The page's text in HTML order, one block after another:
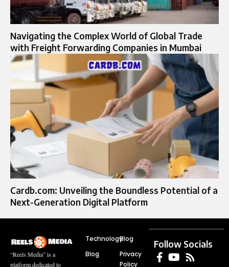
Navigating the Complex World of Global Trade
with Freight Forwarding Companies in Mumbai
Cardb.com: Unveiling the Boundless Potential of a
Next-Generation Digital Platform
“Reels Media” is a
platform dedicated to
Technology
Blog
Blog
Privacy
Policy
Follow Socials